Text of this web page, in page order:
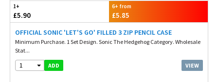
1+
£5.90
6+ from
£5.85
OFFICIAL SONIC 'LET'S GO' FILLED 3 ZIP PENCIL CASE
Minimum Purchase. 1 Set Design. Sonic The Hedgehog Category. Wholesale
Stat...
1 ADD VIEW